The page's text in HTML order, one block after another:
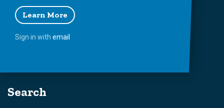
Learn More
Sign in with email
Search